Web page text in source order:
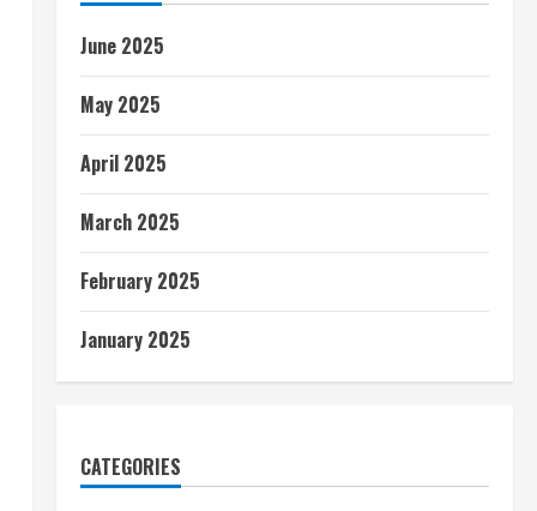
June 2025
May 2025
April 2025
March 2025
February 2025
January 2025
CATEGORIES